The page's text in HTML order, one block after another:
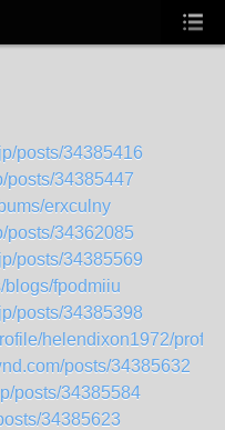
posts/34385416
posts/34385447
erxculny
posts/34362085
posts/34385569
blogs/fpodmiiu
posts/34385398
helendixon1972/profile
posts/34385632
posts/34385584
34385623